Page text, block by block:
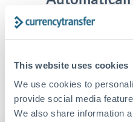
This website uses cookies
We use cookies to
provide social media
We also share information
On our platform, you can
Learn more